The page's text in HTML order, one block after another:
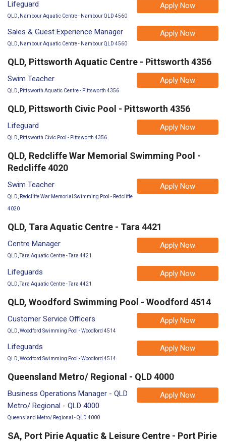
Apply Now
Lifeguard
QLD, Nambour Aquatic Centre - Nambour QLD 4560
Apply Now
Sales & Guest Experience Manager
QLD, Nambour Aquatic Centre - Nambour QLD 4560
QLD, Pittsworth Aquatic Centre - Pittsworth 4356
Apply Now
Swim Teacher
QLD, Pittsworth Aquatic Centre - Pittsworth 4356
QLD, Pittsworth Civic Pool - Pittsworth 4356
Apply Now
Lifeguard
QLD, Pittsworth Civic Pool - Pittsworth 4356
QLD, Redcliffe War Memorial Swimming Pool -
Redcliffe 4020
Apply Now
Swim Teacher
QLD, Redcliffe War Memorial Swimming Pool - Redcliffe
4020
QLD, Tara Aquatic Centre - Tara 4421
Apply Now
Centre Manager
QLD, Tara Aquatic Centre - Tara 4421
Apply Now
Lifeguards
QLD, Tara Aquatic Centre - Tara 4421
QLD, Woodford Swimming Pool - Woodford 4514
Apply Now
Customer Service Officers
QLD, Woodford Swimming Pool - Woodford 4514
Apply Now
Lifeguards
QLD, Woodford Swimming Pool - Woodford 4514
Queensland Metro/ Regional - QLD 4000
Apply Now
Business Operations Manager - QLD
Metro/ Regional - QLD 4000
Queensland Metro/ Regional - QLD 4000
SA, Port Pirie Aquatic & Leisure Centre - Port Pirie